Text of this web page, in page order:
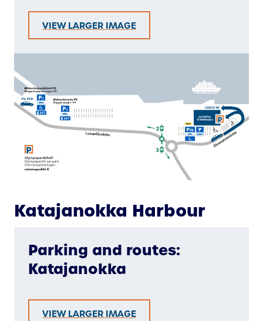
VIEW LARGER IMAGE
Katajanokka Harbour
Parking and routes:
Katajanokka
VIEW LARGER IMAGE